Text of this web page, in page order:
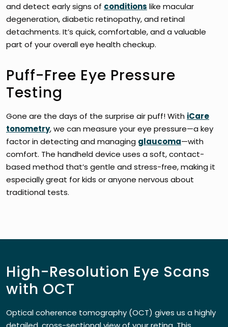
and detect early signs of conditions like macular
degeneration, diabetic retinopathy, and retinal
detachments. It’s quick, comfortable, and a valuable
part of your overall eye health checkup.
Puff-Free Eye Pressure
Testing
Gone are the days of the surprise air puff! With iCare
tonometry, we can measure your eye pressure—a key
factor in detecting and managing glaucoma—with
comfort. The handheld device uses a soft, contact-
based method that’s gentle and stress-free, making it
especially great for kids or anyone nervous about
traditional tests.
High-Resolution Eye Scans
with OCT
Optical coherence tomography (OCT) gives us a highly